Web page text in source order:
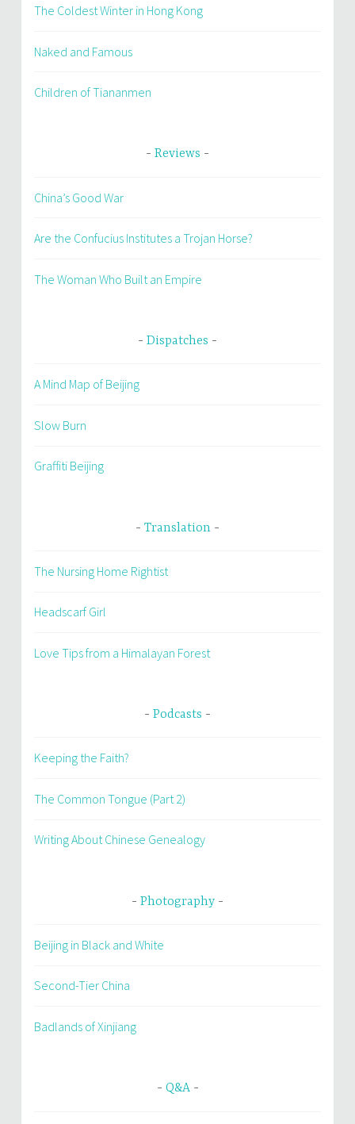
The Coldest Winter in Hong Kong
Naked and Famous
Children of Tiananmen
Reviews
China’s Good War
Are the Confucius Institutes a Trojan Horse?
The Woman Who Built an Empire
Dispatches
A Mind Map of Beijing
Slow Burn
Graffiti Beijing
Translation
The Nursing Home Rightist
Headscarf Girl
Love Tips from a Himalayan Forest
Podcasts
Keeping the Faith?
The Common Tongue (Part 2)
Writing About Chinese Genealogy
Photography
Beijing in Black and White
Second-Tier China
Badlands of Xinjiang
Q&A